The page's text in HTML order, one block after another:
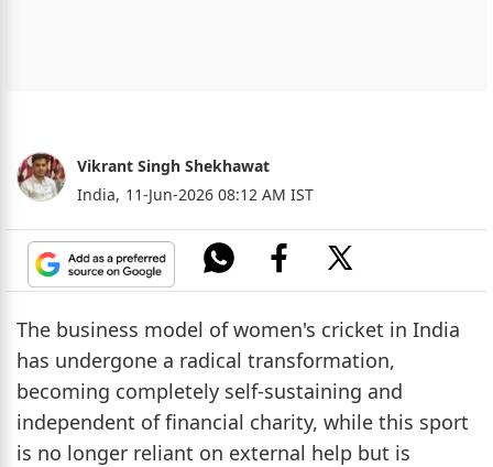
Vikrant Singh Shekhawat
India, 11-Jun-2026 08:12 AM IST
The business model of women's cricket in India
has undergone a radical transformation,
becoming completely self-sustaining and
independent of financial charity, while this sport
is no longer reliant on external help but is